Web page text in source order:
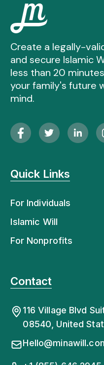
Create a legally-
and secure Islamic
less than 20
your family's future
mind.
Quick Links
For Individuals
Islamic Will
For Nonprofits
Contact
116 Village Blvd
08540, United